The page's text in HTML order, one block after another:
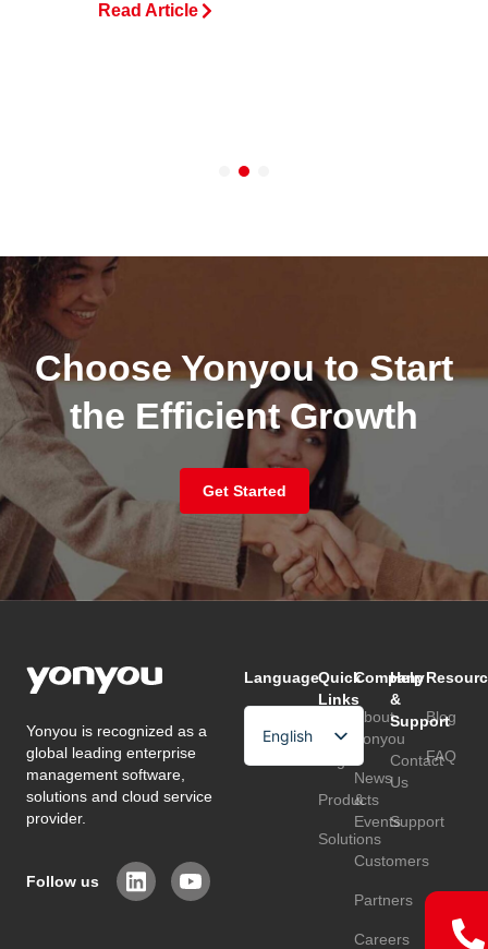
Read Article
Choose Yonyou to Start
the Efficient Growth
Get Started
Yonyou is recognized as a
global leading enterprise
management software,
solutions and cloud service
provider.
Follow us
Language
English
Arabic
Quick
Links
Home
Products
Solutions
Company
About
Yonyou
News
&
Events
Customers
Partners
Careers
Help
&
Support
Contact
Us
Support
Blog
FAQ